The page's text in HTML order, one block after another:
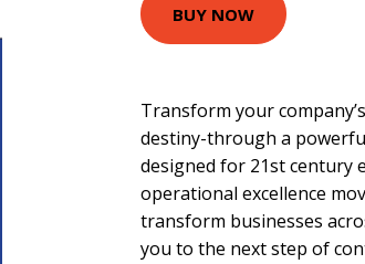
BUY NOW
Transform your
destiny-through a
designed for 21st century
operational excellence
transform businesses
you to the next step of